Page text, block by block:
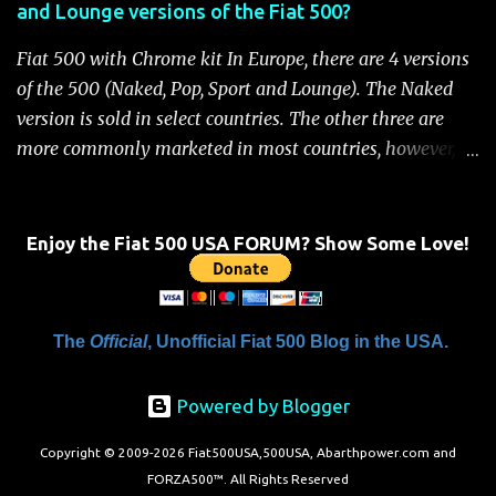
For safety, you will not be able to start the engine until
Fiat 500 fuel cutoff for your convenience: Fiat 500 Fuel
System Cutoff Reset Procedure Important: First, carefully
and Lounge versions of the Fiat 500?
Fiat 500 with Chrome kit In Europe, there are 4 versions
of the 500 (Naked, Pop, Sport and Lounge). The Naked
version is sold in select countries. The other three are
more commonly marketed in most countries, however, it
level of standard equipment and also the high level of
customization / accessories available (if you take all the
accessories into account, there is calculated to be 549,936
assured, Chrysler's Mopar accessory division will be
brief rundown on the standard features that come on the
different versions. For more details click here to view a
complete list of standard features (this document should
Enjoy the Fiat 500 USA FORUM? Show Some Love!
The Official, Unofficial Fiat 500 Blog in the USA.
Powered by Blogger
Copyright © 2009-2026 Fiat500USA,500USA, Abarthpower.com and
FORZA500™. All Rights Reserved